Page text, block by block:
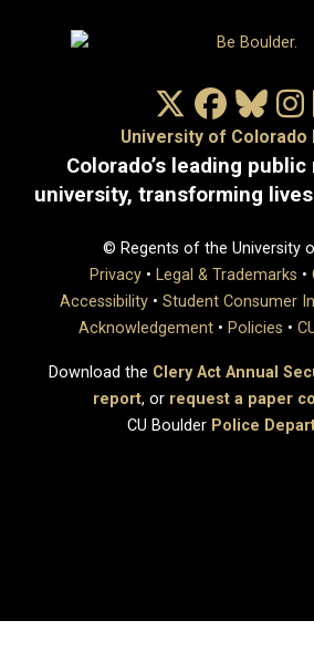
X/TwitterFacebook
University of Colorado
Colorado’s leading
university, transforming
© Regents of the University
Privacy • Legal & Trademarks •
Accessibility• Student Consumer
Acknowledgement • Policies •
Download the Clery Act Annual
report, or request a paper
CU Boulder Police